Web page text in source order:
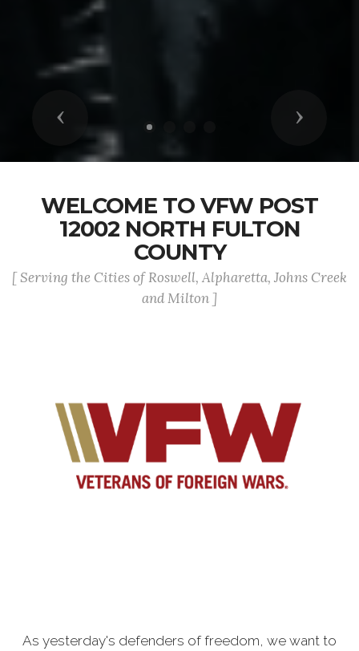
Previous Next
WELCOME TO VFW POST
12002 NORTH FULTON
COUNTY
[ Serving the Cities of Roswell, Alpharetta, Johns Creek
and Milton ]
As yesterday's defenders of freedom, we want to